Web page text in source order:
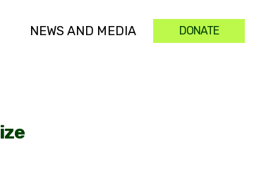
NEWS AND MEDIA DONATE